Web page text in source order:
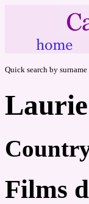
Quick search by surname
Films